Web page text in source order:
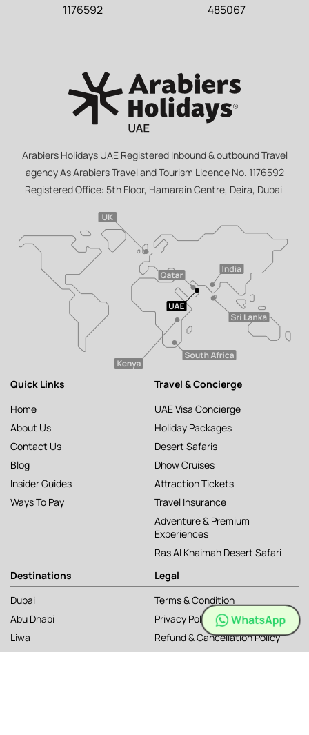
WhatsApp
1176592
485067
Arabiers Holidays UAE Registered Inbound & outbound Travel
agency As Arabiers Travel and Tourism Licence No. 1176592
Registered Office: 5th Floor, Hamarain Centre, Deira, Dubai
Quick Links
Home
About Us
Contact Us
Blog
Insider Guides
Ways To Pay
Travel & Concierge
UAE Visa Concierge
Holiday Packages
Desert Safaris
Dhow Cruises
Attraction Tickets
Travel Insurance
Adventure & Premium
Experiences
Ras Al Khaimah Desert Safari
Destinations
Dubai
Abu Dhabi
Liwa
Ras Al Khaimah
Legal
Terms & Condition
Privacy Policy
Refund & Cancellation Policy
Cookie Policy